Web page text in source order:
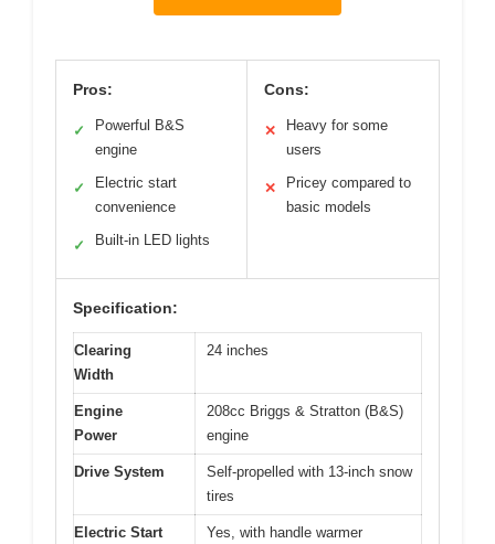
Pros:
✓
Powerful B&S
engine
✓
Electric start
convenience
✓ Built-in LED lights
Cons:
✕
Heavy for some
users
✕
Pricey compared to
basic models
Specification:
Clearing
Width
24 inches
Engine
Power
208cc Briggs & Stratton (B&S)
engine
Drive System
Self-propelled with 13-inch snow
tires
Electric Start Yes, with handle warmer